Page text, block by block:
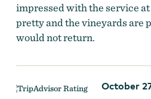
impressed with the service
pretty and the vineyards are
would not return.
October